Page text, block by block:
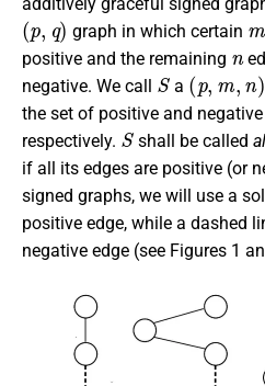
additively graceful signed
(p,q)
graph in which certain
m
positive and the remaining
n
negative. We call
S
a
(p,m ,n )
the set of positive and
respectively.
S
shall be called
if all its edges are positive (or
signed graphs, we will use a
positive edge, while a dashed
negative edge (see Figures 1